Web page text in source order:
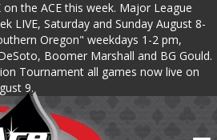
on the ACE this week. Major League
LIVE, Saturday and Sunday August 8-
Oregon" weekdays 1-2 pm,
Boomer Marshall and BG Gould.
Tournament all games now live on
9.